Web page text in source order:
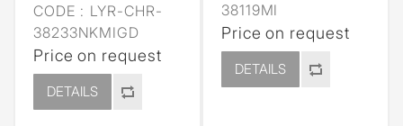
CODE : LYR-CHR-
38233NKMIGD
Price on request
DETAILS
38119MI
Price on request
DETAILS